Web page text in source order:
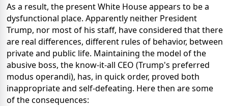
As a result, the present White House appears to be a
dysfunctional place. Apparently neither President
Trump, nor most of his staff, have considered that there
are real differences, different rules of behavior, between
private and public life. Maintaining the model of the
abusive boss, the know-it-all CEO (Trump's preferred
modus operandi), has, in quick order, proved both
inappropriate and self-defeating. Here then are some
of the consequences: